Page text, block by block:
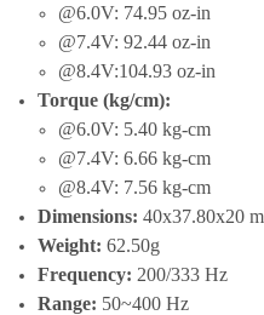
@6.0V: 74.95 oz-in
@7.4V: 92.44 oz-in
@8.4V:104.93 oz-in
Torque (kg/cm):
@6.0V: 5.40 kg-cm
@7.4V: 6.66 kg-cm
@8.4V: 7.56 kg-cm
Dimensions: 40x37.80x20
Weight: 62.50g
Frequency: 200/333 Hz
Range: 50~400 Hz